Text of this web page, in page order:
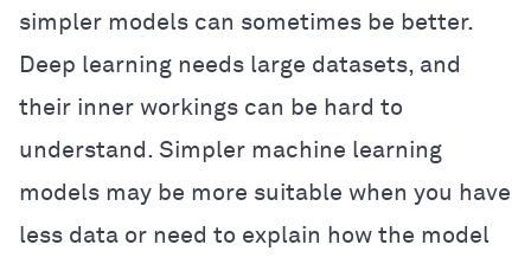
simpler models can sometimes be better.
Deep learning needs large datasets, and
their inner workings can be hard to
understand. Simpler machine learning
models may be more suitable when you have
less data or need to explain how the model